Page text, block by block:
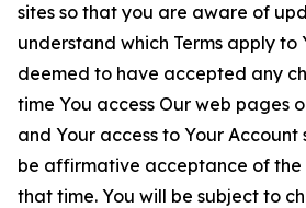
sites so that you are aware of
understand which Terms apply to
deemed to have accepted any
time You access Our web pages
and Your access to Your
be affirmative acceptance of the
that time. You will be subject to